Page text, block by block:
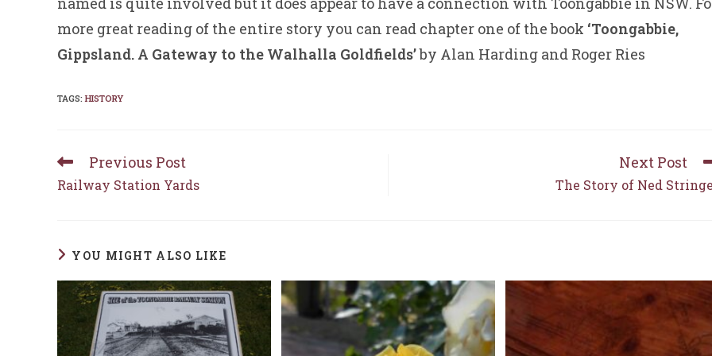
more great reading of the entire story you can read chapter one of the book ‘Toongabbie,
Gippsland. A Gateway to the Walhalla Goldfields’by Alan Harding and Roger Ries
TAGS:HISTORY
Read
more
articles
Previous Post
Railway Station Yards
Next Post
The Story of Ned
YOU MIGHT ALSO LIKE